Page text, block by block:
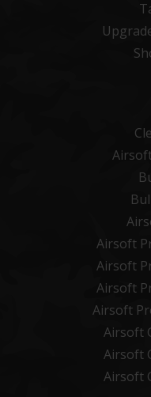
Airsoft
Airsoft
Airsoft
Airsoft
Airsoft
Airsoft
Airsoft